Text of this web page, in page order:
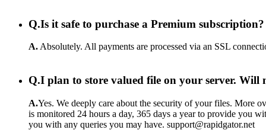
Q.Is it safe to purchase a Premium subscription?
A. Absolutely. All payments are processed via an SSL
Q.I plan to store valued file on your server. Will
A.Yes. We deeply care about the security of your files. More
is monitored 24 hours a day, 365 days a year to provide you
you with any queries you may have. support@rapidgator.net